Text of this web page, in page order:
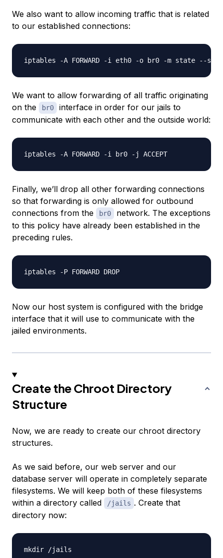
We also want to allow incoming traffic that is related
to our established connections:
We want to allow forwarding of all traffic originating
on the
br0
interface in order for our jails to
communicate with each other and the outside world:
Finally, we’ll drop all other forwarding connections
so that forwarding is only allowed for outbound
connections from the
br0
network. The exceptions
to this policy have already been established in the
preceding rules.
Now our host system is configured with the bridge
interface that it will use to communicate with the
jailed environments.
Create the Chroot Directory
Structure
Now, we are ready to create our chroot directory
structures.
As we said before, our web server and our
database server will operate in completely separate
filesystems. We will keep both of these filesystems
within a directory called
/jails . Create that
directory now: